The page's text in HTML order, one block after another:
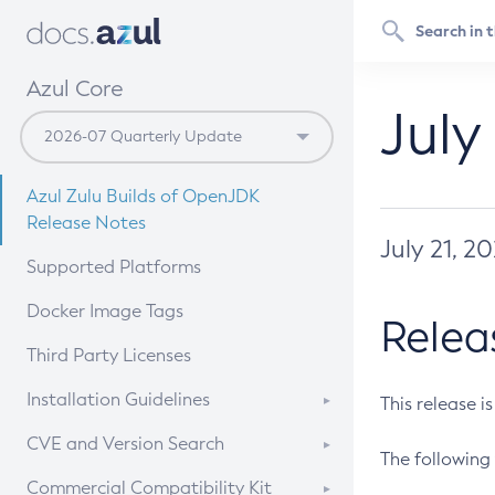
Azul Core
Azul Zulu Builds of OpenJDK
Release Notes
Supported Platforms
Docker Image Tags
Third Party Licenses
Installation Guidelines
Supported (Zulu SA) on Linux
CVE and Version Search
CVE Search Tool
Commercial Compatibility Kit
July 21,
This release
The following